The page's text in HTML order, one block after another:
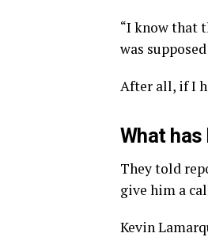
“I know that
was
After all, if I
What has
They told
give him a
Kevin